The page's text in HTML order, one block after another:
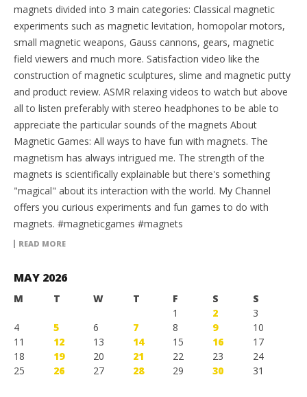
magnets divided into 3 main categories: Classical magnetic
experiments such as magnetic levitation, homopolar motors,
small magnetic weapons, Gauss cannons, gears, magnetic
field viewers and much more. Satisfaction video like the
construction of magnetic sculptures, slime and magnetic putty
and product review. ASMR relaxing videos to watch but above
all to listen preferably with stereo headphones to be able to
appreciate the particular sounds of the magnets About
Magnetic Games: All ways to have fun with magnets. The
magnetism has always intrigued me. The strength of the
magnets is scientifically explainable but there's something
"magical" about its interaction with the world. My Channel
offers you curious experiments and fun games to do with
magnets. #magneticgames #magnets
READ MORE
MAY 2026
M T W T F S
S
1
2
3
4
5 6 7 8 9
10
11
12 13 14 15 16
17
18
19 20 21 22 23
24
25
26 27 28 29 30 31